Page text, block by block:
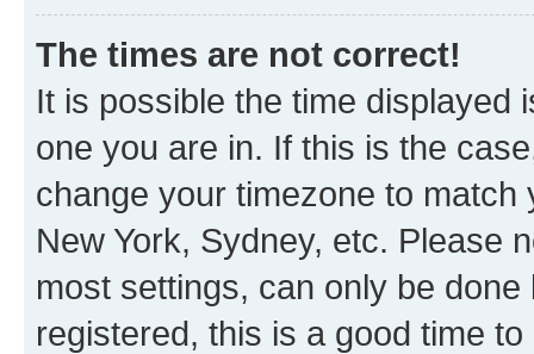
The times are not correct!
It is possible the time displayed
one you are in. If this is the
change your timezone to
New York, Sydney, etc. Please
most settings, can only be
registered, this is a good time to